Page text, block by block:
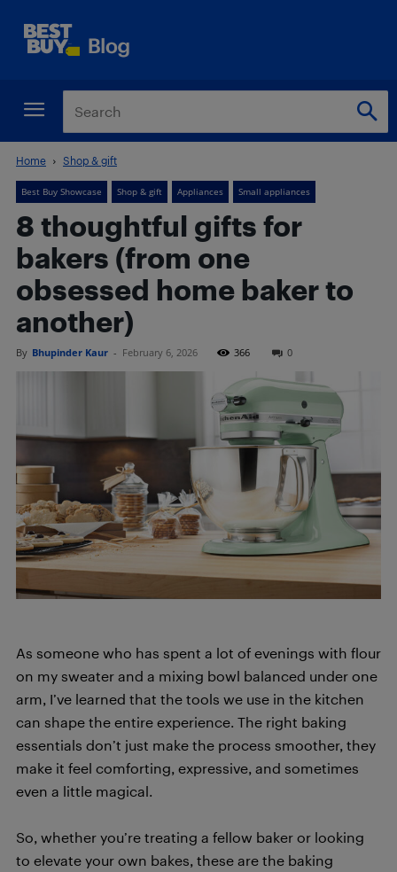
Home Shop & gift
Best Buy Showcase Shop & gift Appliances Small appliances
8 thoughtful gifts for
bakers (from one
obsessed home baker to
another)
By Bhupinder Kaur - February 6, 2026 366 0
As someone who has spent a lot of evenings with flour
on my sweater and a mixing bowl balanced under one
arm, I’ve learned that the tools we use in the kitchen
can shape the entire experience. The right baking
essentials don’t just make the process smoother, they
make it feel comforting, expressive, and sometimes
even a little magical.
So, whether you’re treating a fellow baker or looking
to elevate your own bakes, these are the baking